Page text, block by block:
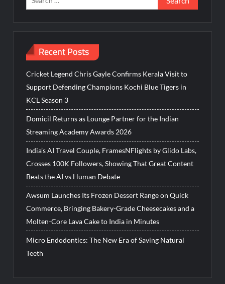
for:
Recent Posts
Cricket Legend Chris Gayle Confirms Kerala Visit to
Support Defending Champions Kochi Blue Tigers in
KCL Season 3
Domicil Returns as Lounge Partner for the Indian
Streaming Academy Awards 2026
India’s AI Travel Couple, FramesNFlights by Glido Labs,
Crosses 100K Followers, Showing That Great Content
Beats the AI vs Human Debate
Awsum Launches Its Frozen Dessert Range on Quick
Commerce, Bringing Bakery-Grade Cheesecakes and a
Molten-Core Lava Cake to India in Minutes
Micro Endodontics: The New Era of Saving Natural
Teeth